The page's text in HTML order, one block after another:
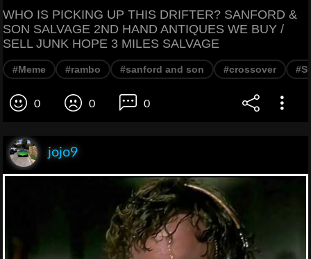
WHO IS PICKING UP THIS DRIFTER? SANFORD &
SON SALVAGE 2ND HAND ANTIQUES WE BUY /
SELL JUNK HOPE 3 MILES SALVAGE
#Meme #rambo #sanford and son #crossover
0 0 0
jojo9